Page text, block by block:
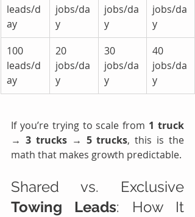
leads/d
ay
jobs/da
y
jobs/da
y
jobs/da
y
100
leads/d
ay
20
jobs/da
y
30
jobs/da
y
40
jobs/da
y
If you’re trying to scale from 1 truck
→ 3 trucks → 5 trucks, this is the
math that makes growth predictable.
Towing Leads: How It